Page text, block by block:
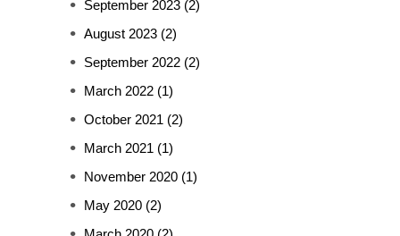
September 2023 (2)
August 2023 (2)
September 2022 (2)
March 2022 (1)
October 2021 (2)
March 2021 (1)
November 2020 (1)
May 2020 (2)